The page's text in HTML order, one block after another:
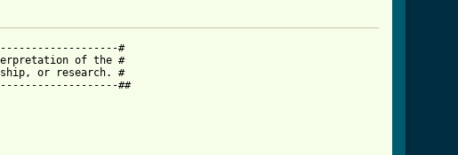
#
of the #
or research. #
##